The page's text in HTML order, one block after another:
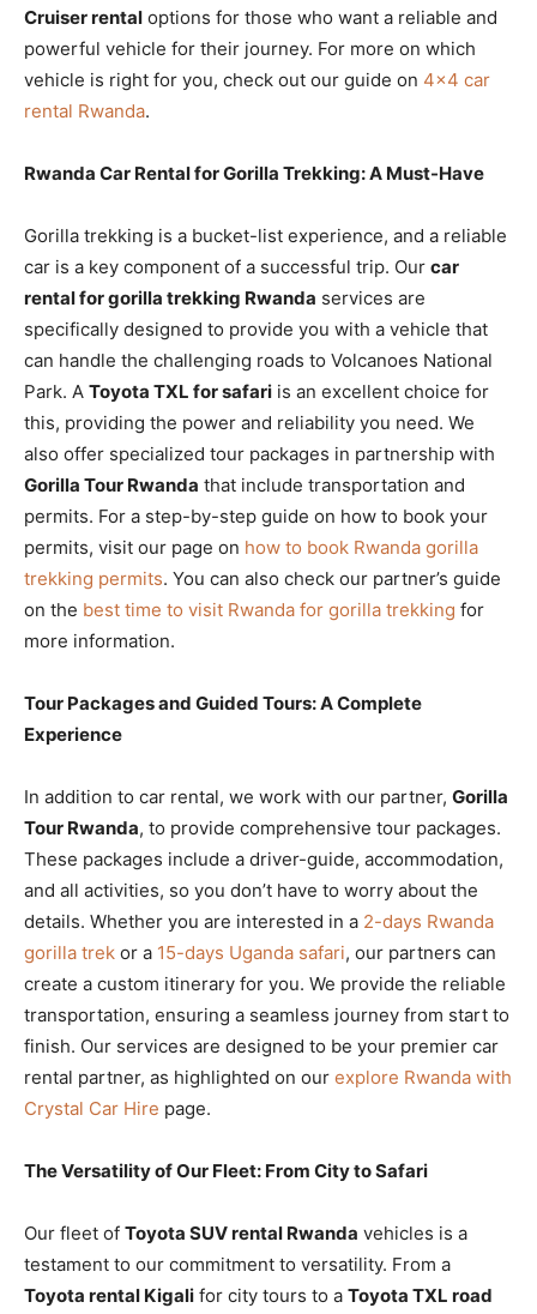
Cruiser rental options for those who want a reliable and
powerful vehicle for their journey. For more on which
vehicle is right for you, check out our guide on 4×4 car
rental Rwanda.
Rwanda Car Rental for Gorilla Trekking: A Must-Have
Gorilla trekking is a bucket-list experience, and a reliable
car is a key component of a successful trip. Our car
rental for gorilla trekking Rwanda services are
specifically designed to provide you with a vehicle that
can handle the challenging roads to Volcanoes National
Park. A Toyota TXL for safari is an excellent choice for
this, providing the power and reliability you need. We
also offer specialized tour packages in partnership with
Gorilla Tour Rwanda that include transportation and
permits. For a step-by-step guide on how to book your
permits, visit our page on how to book Rwanda gorilla
trekking permits. You can also check our partner’s guide
on the best time to visit Rwanda for gorilla trekking for
more information.
Tour Packages and Guided Tours: A Complete
Experience
In addition to car rental, we work with our partner, Gorilla
Tour Rwanda, to provide comprehensive tour packages.
These packages include a driver-guide, accommodation,
and all activities, so you don’t have to worry about the
details. Whether you are interested in a 2-days Rwanda
gorilla trek or a 15-days Uganda safari, our partners can
create a custom itinerary for you. We provide the reliable
transportation, ensuring a seamless journey from start to
finish. Our services are designed to be your premier car
rental partner, as highlighted on our explore Rwanda with
Crystal Car Hire page.
The Versatility of Our Fleet: From City to Safari
Our fleet of Toyota SUV rental Rwanda vehicles is a
testament to our commitment to versatility. From a
Toyota rental Kigali for city tours to a Toyota TXL road